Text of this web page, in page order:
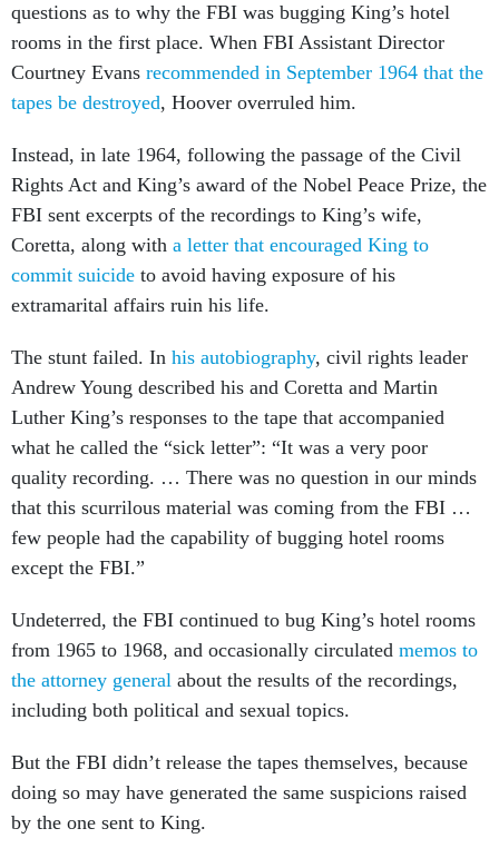
questions as to why the FBI was bugging King’s hotel
rooms in the first place. When FBI Assistant Director
Courtney Evans recommended in September 1964 that the
tapes be destroyed, Hoover overruled him.
Instead, in late 1964, following the passage of the Civil
Rights Act and King’s award of the Nobel Peace Prize, the
FBI sent excerpts of the recordings to King’s wife,
Coretta, along with a letter that encouraged King to
commit suicide to avoid having exposure of his
extramarital affairs ruin his life.
The stunt failed. In his autobiography, civil rights leader
Andrew Young described his and Coretta and Martin
Luther King’s responses to the tape that accompanied
what he called the “sick letter”: “It was a very poor
quality recording. … There was no question in our minds
that this scurrilous material was coming from the FBI …
few people had the capability of bugging hotel rooms
except the FBI.”
Undeterred, the FBI continued to bug King’s hotel rooms
from 1965 to 1968, and occasionally circulated memos to
the attorney general about the results of the recordings,
including both political and sexual topics.
But the FBI didn’t release the tapes themselves, because
doing so may have generated the same suspicions raised
by the one sent to King.